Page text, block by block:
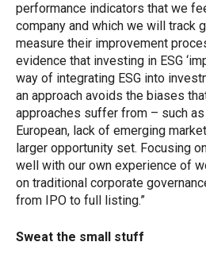
performance indicators that we
company and which we will track
measure their improvement
evidence that investing in ESG
way of integrating ESG into
an approach avoids the biases
approaches suffer from – such as
European, lack of emerging
larger opportunity set. Focusing
well with our own experience of
on traditional corporate
from IPO to full listing.”
Sweat the small stuff